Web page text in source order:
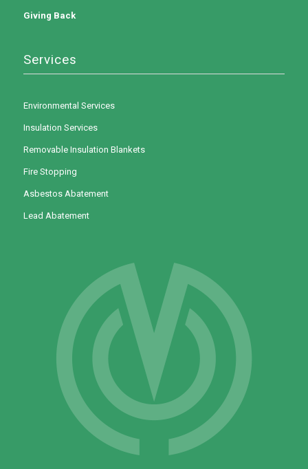
Giving Back
Services
Environmental Services
Insulation Services
Removable Insulation Blankets
Fire Stopping
Asbestos Abatement
Lead Abatement